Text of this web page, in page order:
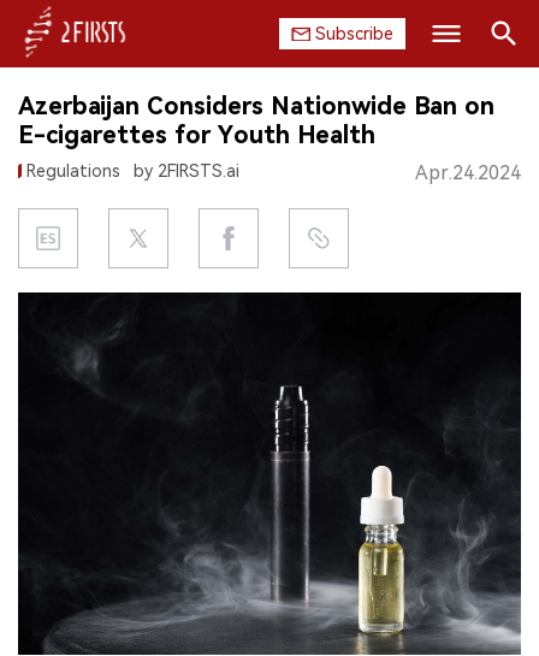
Subscribe
HOME
COMPANY
PRODUCT
REGULATION
CHINA
中文版
Search
Azerbaijan Considers Nationwide Ban on
E-cigarettes for Youth Health
Regulations by 2FIRSTS.ai Apr.24.2024